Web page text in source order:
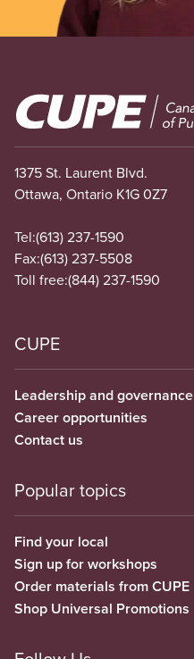
Image
1375 St. Laurent Blvd.
Ottawa, Ontario K1G 0Z7
Tel:(613) 237-1590
Fax:(613) 237-5508
Toll free:(844) 237-1590
CUPE
Leadership and governance
Career opportunities
Contact us
Popular topics
Find your local
Sign up for workshops
Order materials from CUPE
Shop Universal Promotions